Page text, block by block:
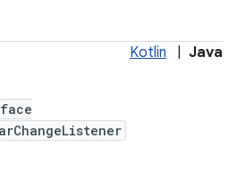
Kotlin Java